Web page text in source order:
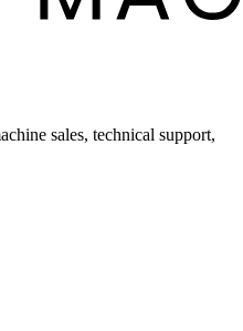
sales, technical support,